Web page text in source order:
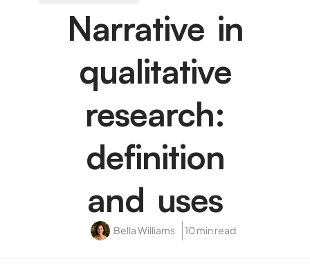
Narrative in
qualitative
research:
definition
and uses
Bella Williams 10 min read